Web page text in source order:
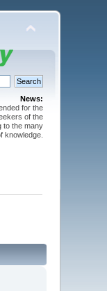
News:
for the
of the
to the many
knowledge.